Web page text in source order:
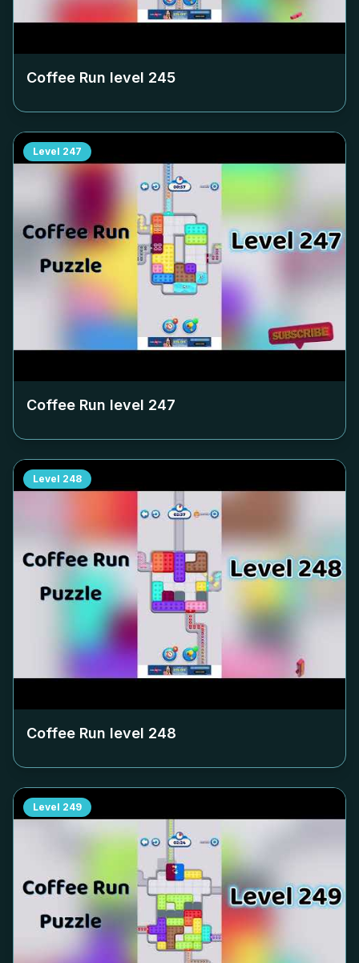
Coffee Run level 245
Level 247
Coffee Run level 247
Level 248
Coffee Run level 248
Level 249